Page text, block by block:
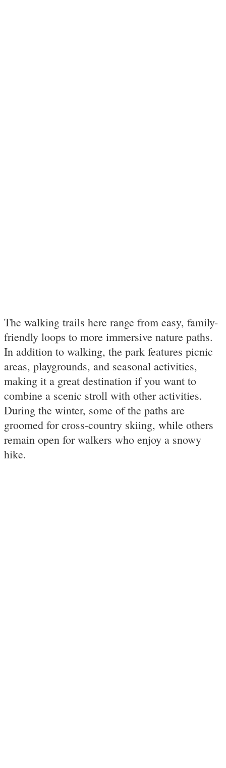
The walking trails here range from easy, family-
friendly loops to more immersive nature paths.
In addition to walking, the park features picnic
areas, playgrounds, and seasonal activities,
making it a great destination if you want to
combine a scenic stroll with other activities.
During the winter, some of the paths are
groomed for cross-country skiing, while others
remain open for walkers who enjoy a snowy
hike.